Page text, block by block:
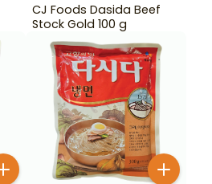
CJ Foods Dasida Beef
Stock Gold 100 g